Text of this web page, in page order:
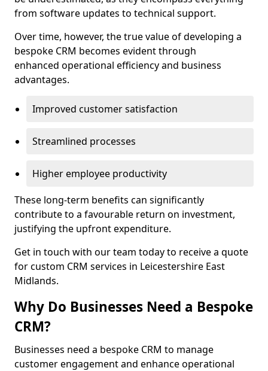
from software updates to technical support.
Over time, however, the true value of developing a
bespoke CRM becomes evident through
enhanced operational efficiency and business
advantages.
Improved customer satisfaction
Streamlined processes
Higher employee productivity
These long-term benefits can significantly
contribute to a favourable return on investment,
justifying the upfront expenditure.
Get in touch with our team today to receive a quote
for custom CRM services in Leicestershire East
Midlands.
Why Do Businesses Need a Bespoke
CRM?
Businesses need a bespoke CRM to manage
customer engagement and enhance operational